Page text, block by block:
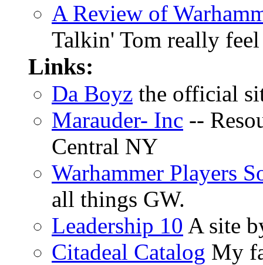
A Review of
Talkin' Tom really feel
Links:
Da Boyz the official
Marauder- Inc --
Central NY
Warhammer Players
all things GW.
Leadership 10 A site
Citadeal Catalog My